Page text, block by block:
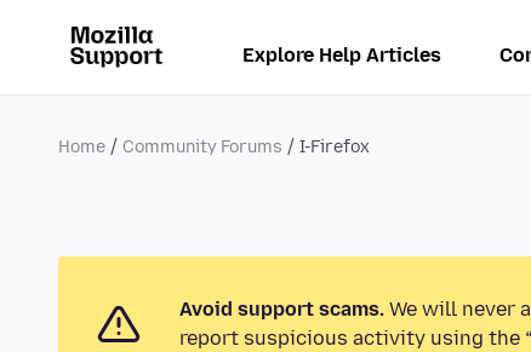
Explore Help Articles
Home Community Forums I-Firefox
Avoid support scams. We will never
report suspicious activity using the